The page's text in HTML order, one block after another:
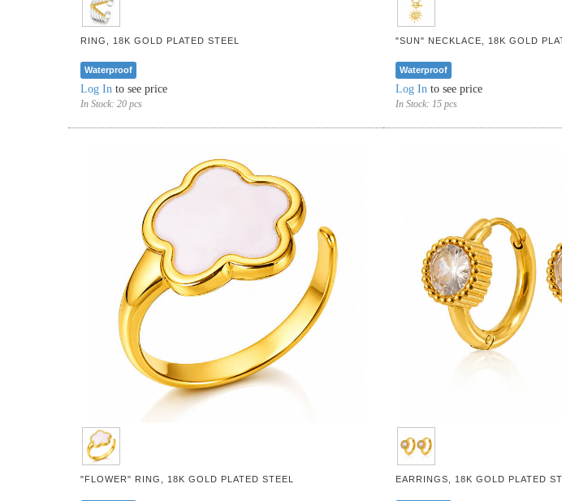
RING, 18K GOLD PLATED STEEL
Waterproof
Log Into see price
In Stock: 20 pcs
"SUN" NECKLACE, 18K GOLD
Waterproof
Log Into see price
In Stock: 15 pcs
"FLOWER" RING, 18K GOLD PLATED STEEL EARRINGS, 18K GOLD PLATED